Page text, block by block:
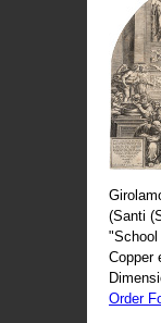
(Santi
"School
Copper
Order